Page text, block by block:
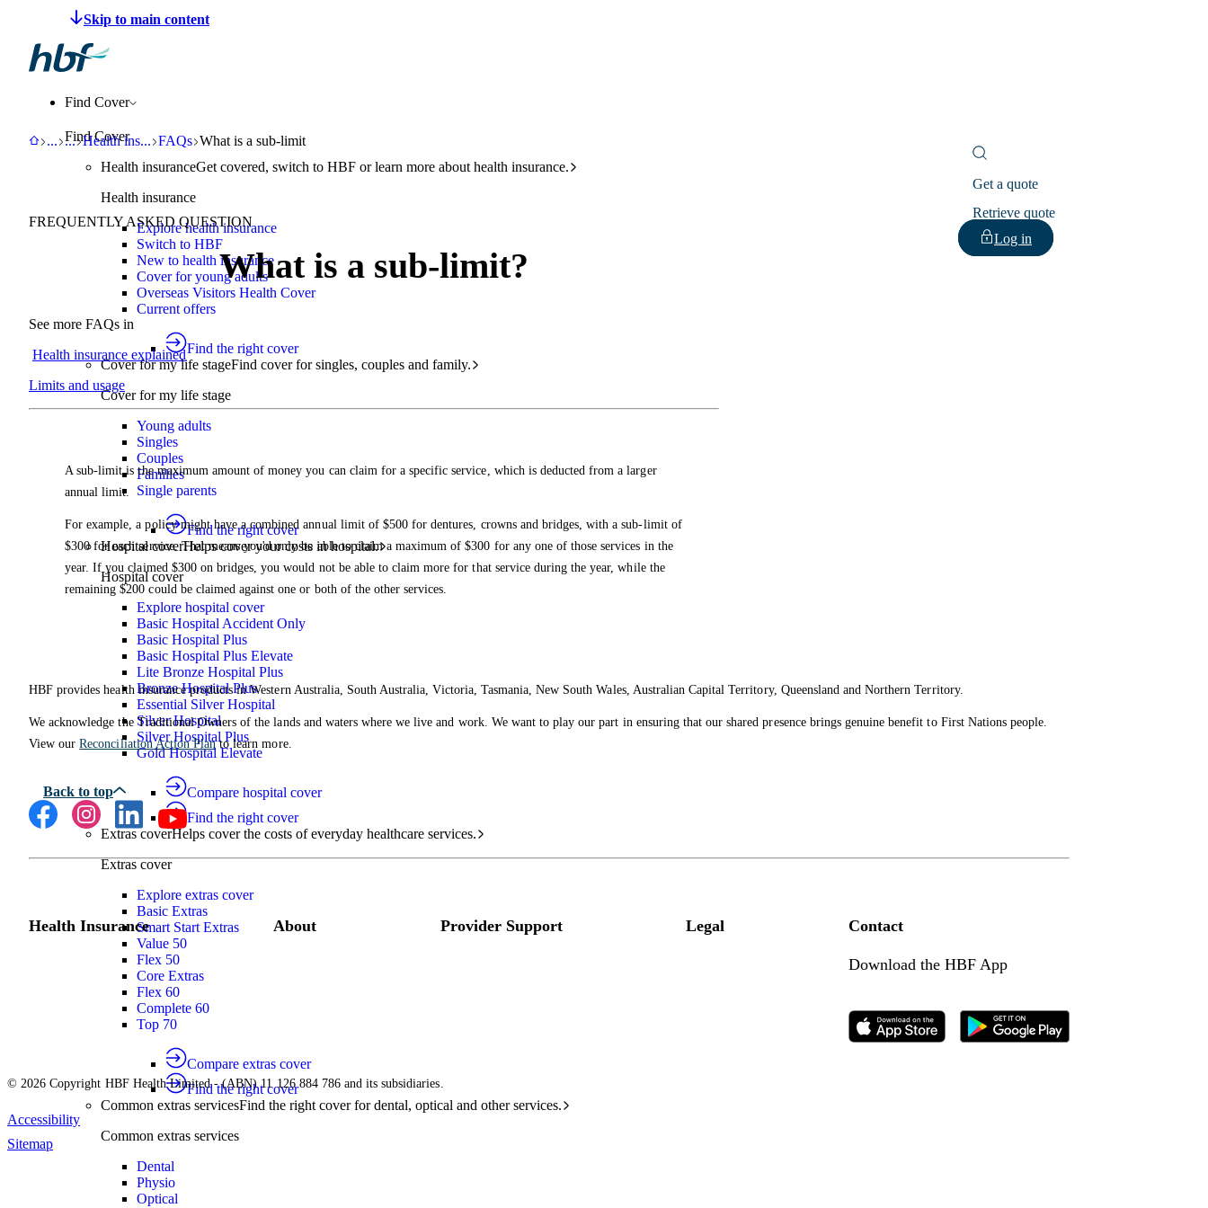
Make a claim
Find Cover
Find Cover
Health insuranceGet covered, switch to HBF or learn more about health insurance.
Health insurance
Explore health insurance
Switch to HBF
New to health insurance
Cover for young adults
Overseas Visitors Health Cover
Current offers
Find the right cover
Cover for my life stageFind cover for singles, couples and family.
Cover for my life stage
Young adults
Singles
Couples
Families
Single parents
Find the right cover
Hospital coverHelps cover your costs in hospital.
Hospital cover
Explore hospital cover
Basic Hospital Accident Only
Basic Hospital Plus
Basic Hospital Plus Elevate
Lite Bronze Hospital Plus
Bronze Hospital Plus
Essential Silver Hospital
Silver Hospital
Silver Hospital Plus
Gold Hospital Elevate
Compare hospital cover
Find the right cover
Extras coverHelps cover the costs of everyday healthcare services.
Extras cover
Explore extras cover
Basic Extras
Smart Start Extras
Value 50
Flex 50
Core Extras
Flex 60
Complete 60
Top 70
Compare extras cover
Find the right cover
Common extras servicesFind the right cover for dental, optical and other services.
Common extras services
Dental
Physio
Optical
Get a quote
Retrieve quote
Log in
HBF
...Support
...Help Centre
Health ins...Health insurance explained
FAQsFAQs
What is a sub-limit
What is a sub-limit
FREQUENTLY ASKED QUESTION
What is a sub-limit?
See more FAQs in
Health insurance explained
Limits and usage
A sub-limit is the maximum amount of money you can claim for a specific service, which is deducted from a larger
annual limit.
For example, a policy might have a combined annual limit of $500 for dentures, crowns and bridges, with a sub-limit of
$300 for each service. That means you'd only be able to claim a maximum of $300 for any one of those services in the
year. If you claimed $300 on bridges, you would not be able to claim more for that service during the year, while the
remaining $200 could be claimed against one or both of the other services.
HBF provides health insurance products in Western Australia, South Australia, Victoria, Tasmania, New South Wales, Australian Capital Territory, Queensland and Northern Territory.
We acknowledge the Traditional Owners of the lands and waters where we live and work. We want to play our part in ensuring that our shared presence brings genuine benefit to First Nations people.
View ourReconciliation Action Planto learn more.
Health Insurance About Provider Support Legal Contact
Download the HBF App
© 2026 Copyright HBF Health Limited - (ABN) 11 126 884 786 and its subsidiaries.
Accessibility
Sitemap